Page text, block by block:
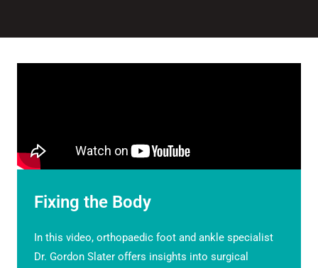
Fixing the Body
In this video, orthopaedic foot and ankle specialist
Dr. Gordon Slater offers insights into surgical